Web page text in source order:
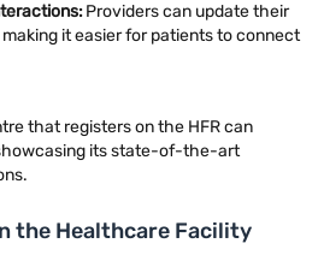
Providers can update their
it easier for patients to connect
that registers on the HFR can
its state-of-the-art
the Healthcare Facility